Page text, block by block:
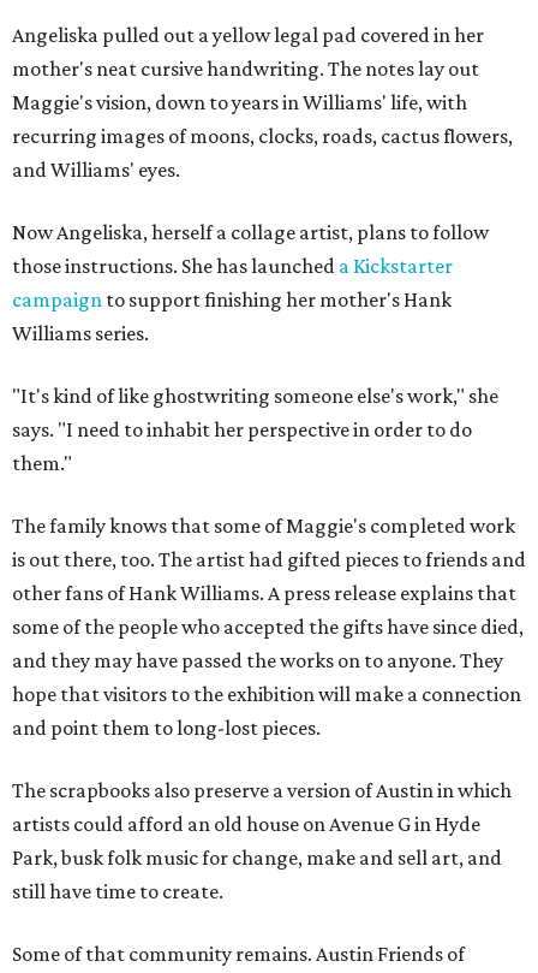
Angeliska pulled out a yellow legal pad covered in her
mother's neat cursive handwriting. The notes lay out
Maggie's vision, down to years in Williams' life, with
recurring images of moons, clocks, roads, cactus flowers,
and Williams' eyes.
Now Angeliska, herself a collage artist, plans to follow
those instructions. She has launched a Kickstarter
campaign to support finishing her mother's Hank
Williams series.
"It's kind of like ghostwriting someone else's work," she
says. "I need to inhabit her perspective in order to do
them."
The family knows that some of Maggie's completed work
is out there, too. The artist had gifted pieces to friends and
other fans of Hank Williams. A press release explains that
some of the people who accepted the gifts have since died,
and they may have passed the works on to anyone. They
hope that visitors to the exhibition will make a connection
and point them to long-lost pieces.
The scrapbooks also preserve a version of Austin in which
artists could afford an old house on Avenue G in Hyde
Park, busk folk music for change, make and sell art, and
still have time to create.
Some of that community remains. Austin Friends of